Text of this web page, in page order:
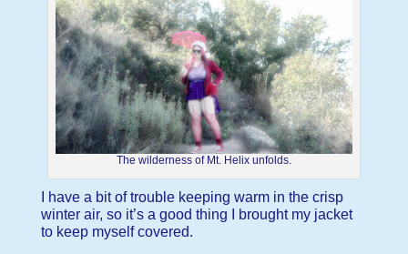
The wilderness of Mt. Helix unfolds.
I have a bit of trouble keeping warm in the crisp
winter air, so it’s a good thing I brought my jacket
to keep myself covered.